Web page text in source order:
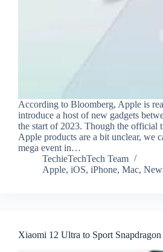
According to Bloomberg, Apple is
introduce a host of new gadgets
the start of 2023. Though the official
Apple products are a bit unclear, we
mega event in…
TechieTechTech Team
Apple, iOS, iPhone, Mac,
Xiaomi 12 Ultra to Sport Snapdragon